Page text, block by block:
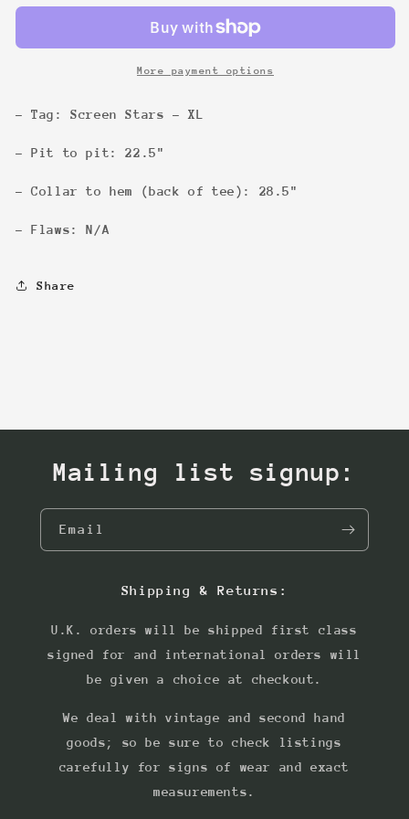
More payment options
- Tag: Screen Stars - XL
- Pit to pit: 22.5"
- Collar to hem (back of tee): 28.5"
- Flaws: N/A
Share
Mailing list signup:
Email
Shipping & Returns:
U.K. orders will be shipped first class
signed for and international orders will
be given a choice at checkout.
We deal with vintage and second hand
goods; so be sure to check listings
carefully for signs of wear and exact
measurements.